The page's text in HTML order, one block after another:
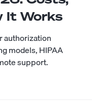
It Works
authorization
models, HIPAA
support.